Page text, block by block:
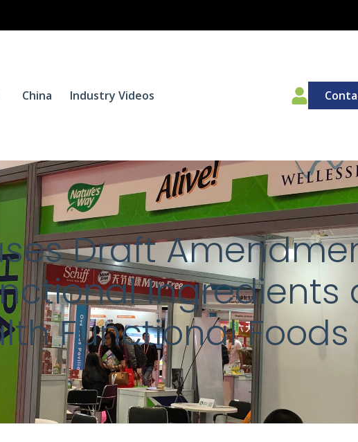
China Industry Videos
Draft
Ingredients
Functional Foods